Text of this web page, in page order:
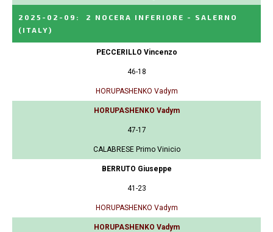
2025-02-09 :
2 NOCERA INFERIORE - SALERNO
(ITALY)
PECCERILLO Vincenzo
46-18
HORUPASHENKO Vadym
HORUPASHENKO Vadym
47-17
CALABRESE Primo Vinicio
BERRUTO Giuseppe
41-23
HORUPASHENKO Vadym
HORUPASHENKO Vadym